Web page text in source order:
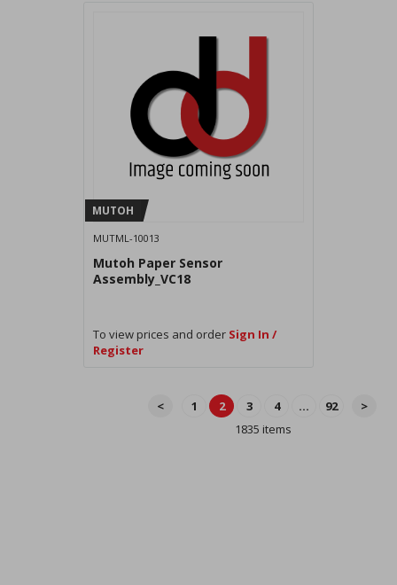
MUTOH
MUTML-10013
Mutoh Paper Sensor
Assembly_VC18
To view prices and order Sign In /
Register
< 1 2 3 4 ... 92
>
1835 items